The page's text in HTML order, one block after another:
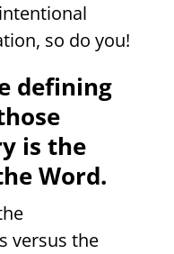
so do you!
defining
is the
Word.
versus the